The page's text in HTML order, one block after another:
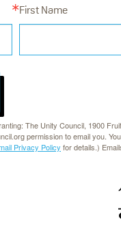
First Name
The Unity Council, 1900
permission to email you.
Privacy Policy for details.)